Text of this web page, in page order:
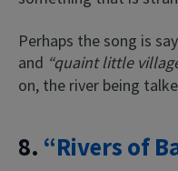
Perhaps the song is
and “quaint little
on, the river being
8. “Rivers of